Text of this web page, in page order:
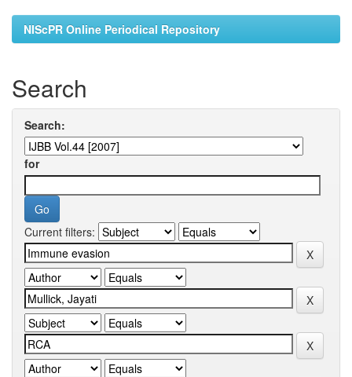
NIScPR Online Periodical Repository
Search
Search:
for
Current filters: